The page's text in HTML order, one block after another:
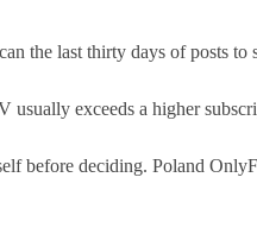
the last thirty days of posts
exceeds a higher
before deciding. Poland